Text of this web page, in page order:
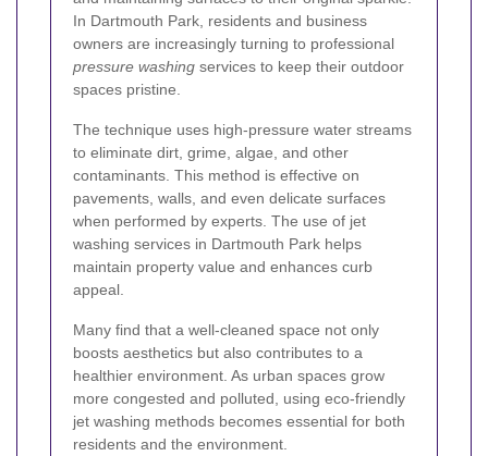
In Dartmouth Park, residents and business
owners are increasingly turning to professional
pressure washing services to keep their outdoor
spaces pristine.
The technique uses high-pressure water streams
to eliminate dirt, grime, algae, and other
contaminants. This method is effective on
pavements, walls, and even delicate surfaces
when performed by experts. The use of jet
washing services in Dartmouth Park helps
maintain property value and enhances curb
appeal.
Many find that a well-cleaned space not only
boosts aesthetics but also contributes to a
healthier environment. As urban spaces grow
more congested and polluted, using eco-friendly
jet washing methods becomes essential for both
residents and the environment.